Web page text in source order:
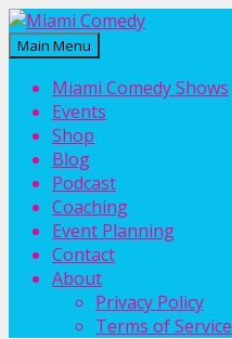
Miami Comedy
Laugh Everyday in Miami!
Main Menu
Miami Comedy Shows
Events
Shop
Blog
Podcast
Coaching
Event Planning
Contact
About
Privacy Policy
Terms of Service